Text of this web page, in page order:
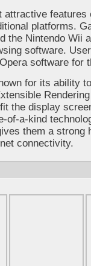
attractive
platforms.
the Nintendo Wii
software.
software for
for its ability
the display
of-a-kind
them a strong
connectivity.